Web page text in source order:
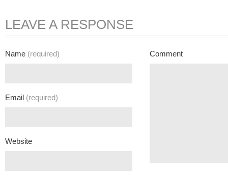
LEAVE A RESPONSE
Name (required)
Email (required)
Website
Comment